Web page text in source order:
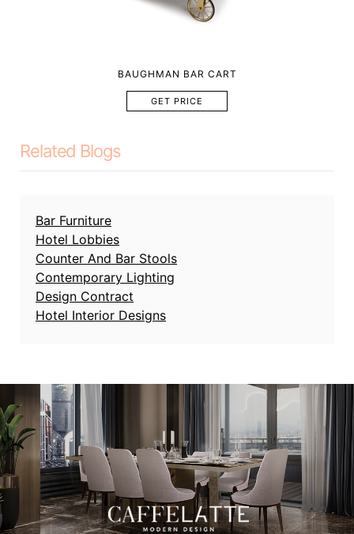
BAUGHMAN BAR CART
GET PRICE
Related Blogs
Bar Furniture
Hotel Lobbies
Counter And Bar Stools
Contemporary Lighting
Design Contract
Hotel Interior Designs